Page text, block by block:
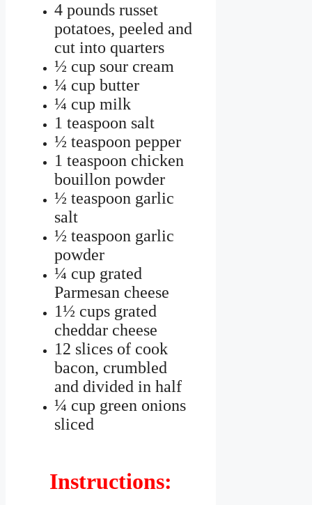
4 pounds russet
potatoes, peeled and
cut into quarters
½ cup sour cream
¼ cup butter
¼ cup milk
1 teaspoon salt
½ teaspoon pepper
1 teaspoon chicken
bouillon powder
½ teaspoon garlic
salt
½ teaspoon garlic
powder
¼ cup grated
Parmesan cheese
1½ cups grated
cheddar cheese
12 slices of cook
bacon, crumbled
and divided in half
¼ cup green onions
sliced
Instructions: